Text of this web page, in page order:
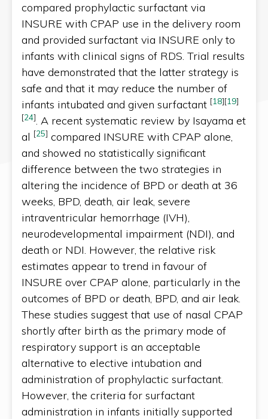
compared prophylactic surfactant via
INSURE with CPAP use in the delivery room
and provided surfactant via INSURE only to
infants with clinical signs of RDS. Trial results
have demonstrated that the latter strategy is
safe and that it may reduce the number of
infants intubated and given surfactant [18][19]
[24]. A recent systematic review by Isayama et
al [25] compared INSURE with CPAP alone,
and showed no statistically significant
difference between the two strategies in
altering the incidence of BPD or death at 36
weeks, BPD, death, air leak, severe
intraventricular hemorrhage (IVH),
neurodevelopmental impairment (NDI), and
death or NDI. However, the relative risk
estimates appear to trend in favour of
INSURE over CPAP alone, particularly in the
outcomes of BPD or death, BPD, and air leak.
These studies suggest that use of nasal CPAP
shortly after birth as the primary mode of
respiratory support is an acceptable
alternative to elective intubation and
administration of prophylactic surfactant.
However, the criteria for surfactant
administration in infants initially supported